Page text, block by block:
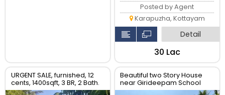
Posted by Agent
Karapuzha, Kottayam
Detail
₹30 Lac
URGENT SALE, furnished, 12
cents, 1400sqft, 3 BR, 2 Bath.
Rs.40 Lac
Beautiful two Story House
near Girideepam School
Kottayam